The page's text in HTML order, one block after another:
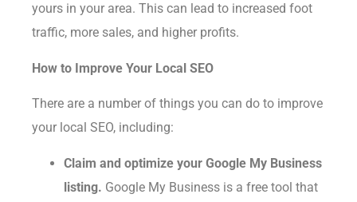
yours in your area. This can lead to increased foot
traffic, more sales, and higher profits.
How to Improve Your Local SEO
There are a number of things you can do to improve
your local SEO, including:
Claim and optimize your Google My Business
listing. Google My Business is a free tool that